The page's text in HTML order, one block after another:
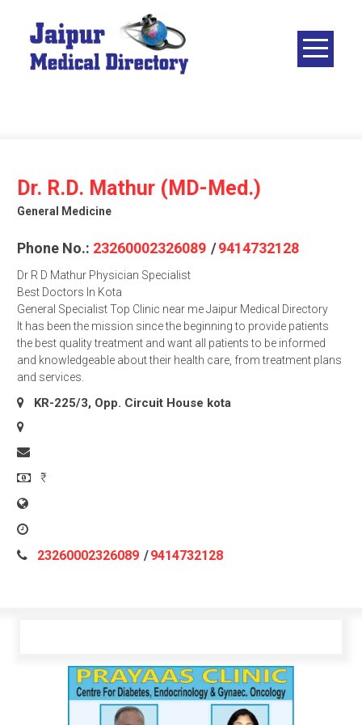
content
IN JAIPUR –
DOCTOR
Dr. R.D. Mathur (MD-Med.)
General Medicine
Phone No.: 23260002326089 /9414732128
Dr R D Mathur Physician Specialist
Best Doctors In Kota
General Specialist Top Clinic near me Jaipur Medical Directory
It has been the mission since the beginning to provide patients
the best quality treatment and want all patients to be informed
and knowledgeable about their health care, from treatment plans
and services.
KR-225/3, Opp. Circuit House kota
23260002326089 /9414732128